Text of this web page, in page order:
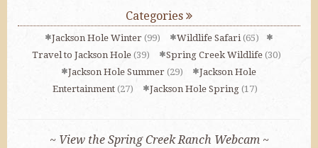
Categories
Jackson Hole Winter(99) Wildlife Safari(65)
Travel to Jackson Hole(39) Spring Creek Wildlife(30)
Jackson Hole Summer (29)
Jackson Hole
Entertainment (27) Jackson Hole Spring (17)
~ View the Spring Creek Ranch Webcam ~